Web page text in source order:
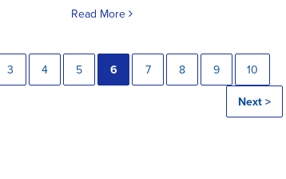
Read More
3 4 5 6 7 8 9 10
Next >